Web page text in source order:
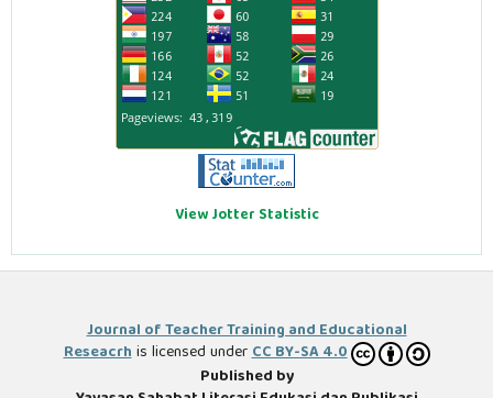
View Jotter Statistic
Journal of Teacher Training and Educational
Reseacrhis licensed underCC BY-SA 4.0
Published by